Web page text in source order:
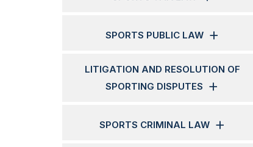
SPORTS PUBLIC LAW
LITIGATION AND RESOLUTION OF
SPORTING DISPUTES
SPORTS CRIMINAL LAW